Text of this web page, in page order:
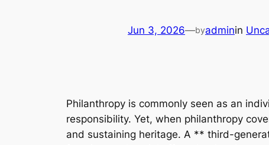
Jun 3, 2026—byadminin
Philanthropy is commonly seen as an
responsibility. Yet, when philanthropy
and sustaining heritage. A ** third-